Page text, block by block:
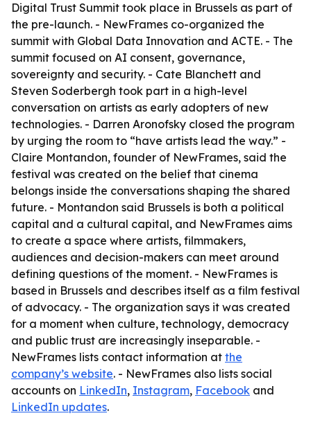
Digital Trust Summit took place in Brussels as part of
the pre-launch. - NewFrames co-organized the
summit with Global Data Innovation and ACTE. - The
summit focused on AI consent, governance,
sovereignty and security. - Cate Blanchett and
Steven Soderbergh took part in a high-level
conversation on artists as early adopters of new
technologies. - Darren Aronofsky closed the program
by urging the room to “have artists lead the way.” -
Claire Montandon, founder of NewFrames, said the
festival was created on the belief that cinema
belongs inside the conversations shaping the shared
future. - Montandon said Brussels is both a political
capital and a cultural capital, and NewFrames aims
to create a space where artists, filmmakers,
audiences and decision-makers can meet around
defining questions of the moment. - NewFrames is
based in Brussels and describes itself as a film festival
of advocacy. - The organization says it was created
for a moment when culture, technology, democracy
and public trust are increasingly inseparable. -
NewFrames lists contact information at the
company’s website. - NewFrames also lists social
accounts on LinkedIn, Instagram, Facebook and
LinkedIn updates.